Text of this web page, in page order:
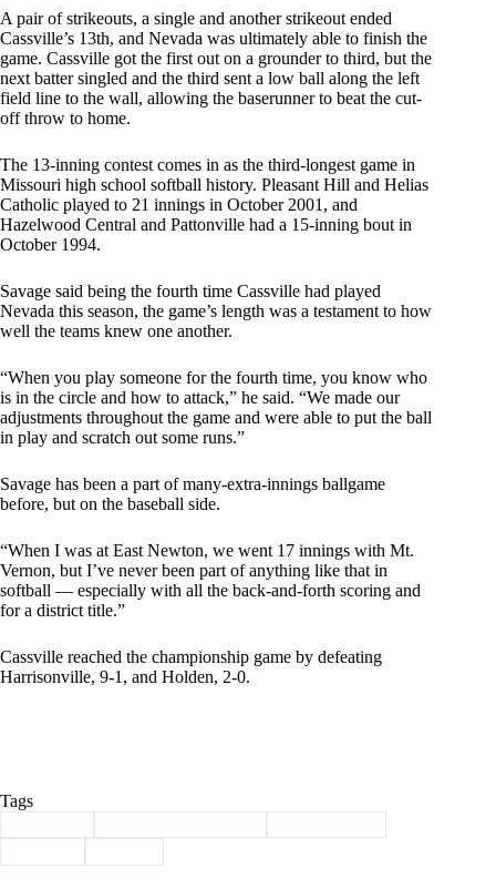
A pair of strikeouts, a single and another strikeout ended
Cassville’s 13th, and Nevada was ultimately able to finish the
game. Cassville got the first out on a grounder to third, but the
next batter singled and the third sent a low ball along the left
field line to the wall, allowing the baserunner to beat the cut-
off throw to home.
The 13-inning contest comes in as the third-longest game in
Missouri high school softball history. Pleasant Hill and Helias
Catholic played to 21 innings in October 2001, and
Hazelwood Central and Pattonville had a 15-inning bout in
October 1994.
Savage said being the fourth time Cassville had played
Nevada this season, the game’s length was a testament to how
well the teams knew one another.
“When you play someone for the fourth time, you know who
is in the circle and how to attack,” he said. “We made our
adjustments throughout the game and were able to put the ball
in play and scratch out some runs.”
Savage has been a part of many-extra-innings ballgame
before, but on the baseball side.
“When I was at East Newton, we went 17 innings with Mt.
Vernon, but I’ve never been part of anything like that in
softball — especially with all the back-and-forth scoring and
for a district title.”
Cassville reached the championship game by defeating
Harrisonville, 9-1, and Holden, 2-0.
Tags